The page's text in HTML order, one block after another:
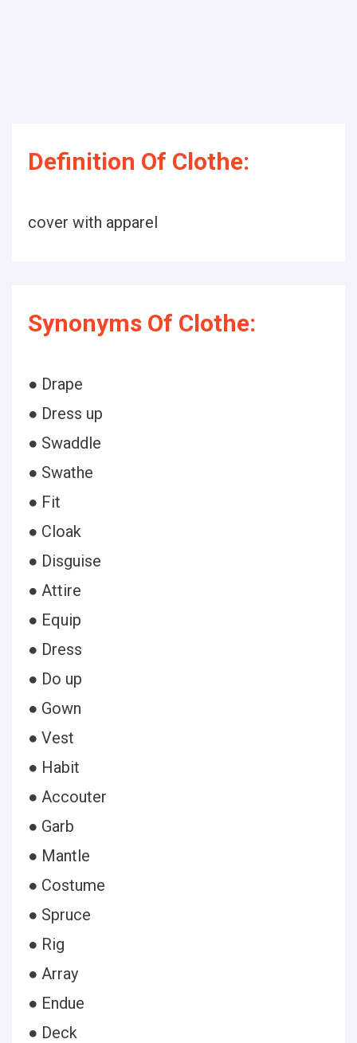
Definition Of Clothe:
cover with apparel
Synonyms Of Clothe:
● Drape
● Dress up
● Swaddle
● Swathe
● Fit
● Cloak
● Disguise
● Attire
● Equip
● Dress
● Do up
● Gown
● Vest
● Habit
● Accouter
● Garb
● Mantle
● Costume
● Spruce
● Rig
● Array
● Endue
● Deck